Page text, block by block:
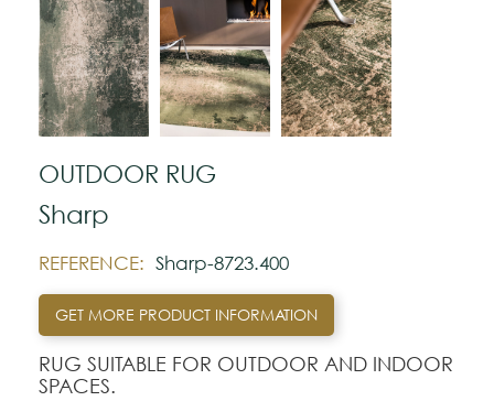
OUTDOOR RUG
Sharp
REFERENCE: Sharp-8723.400
GET MORE PRODUCT INFORMATION
RUG SUITABLE FOR OUTDOOR AND INDOOR
SPACES.